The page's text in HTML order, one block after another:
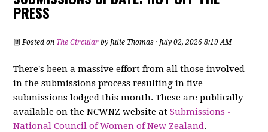
PRESS
Posted on The Circular byJulie Thomas · July 02, 2026 8:19 AM
There's been a massive effort from all those involved
in the submissions process resulting in five
submissions lodged this month. These are publically
available on the NCWNZ website atSubmissions -
National Council of Women of New Zealand.